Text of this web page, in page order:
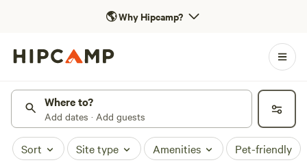
🌎Why Hipcamp?
Where to?
Add dates · Add guests
Sort Site type Amenities Pet-friendly